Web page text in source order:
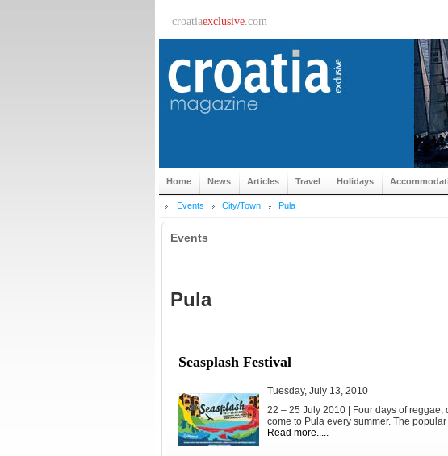
croatiaexclusive.com
Home News Articles Travel Holidays
Events City/Town Pula
Events
Pula
Seasplash Festival
Tuesday, July 13, 2010
22 – 25 July 2010 | Four days of
come to Pula every summer. The
Read more.....